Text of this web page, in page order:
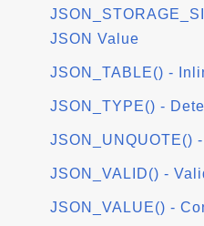
JSON Value
JSON_TABLE() -
JSON_TYPE() -
JSON_UNQUOTE()
JSON_VALID() -
JSON_VALUE() -